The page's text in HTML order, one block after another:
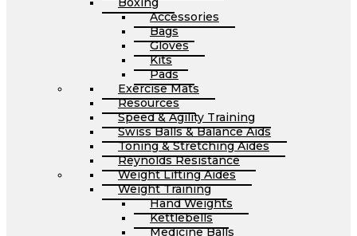
Accessories
Bags
Gloves
Kits
Pads
Exercise Mats
Resources
Speed & Agility Training
Swiss Balls & Balance Aids
Toning & Stretching Aides
Reynolds Resistance
Weight Lifting Aides
Weight Training
Hand Weights
Kettlebells
Medicine Balls